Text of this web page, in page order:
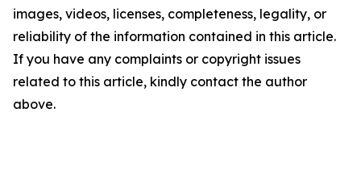
images, videos, licenses, completeness, legality, or
reliability of the information contained in this article.
If you have any complaints or copyright issues
related to this article, kindly contact the author
above.